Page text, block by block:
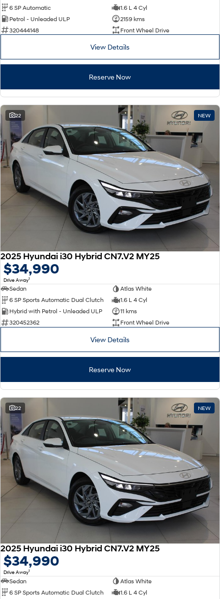
6 SP Automatic
1.6 L 4 Cyl
Petrol - Unleaded ULP
2159 kms
320444148
Front Wheel Drive
View Details
Reserve Now
22 NEW
2025 Hyundai i30 Hybrid CN7.V2 MY25
$34,990
Drive Away1
Sedan
Atlas White
6 SP Sports Automatic Dual Clutch
1.6 L 4 Cyl
Hybrid with Petrol - Unleaded ULP
11 kms
320452362
Front Wheel Drive
View Details
Reserve Now
22 NEW
2025 Hyundai i30 Hybrid CN7.V2 MY25
$34,990
Drive Away1
Sedan
Atlas White
6 SP Sports Automatic Dual Clutch
1.6 L 4 Cyl